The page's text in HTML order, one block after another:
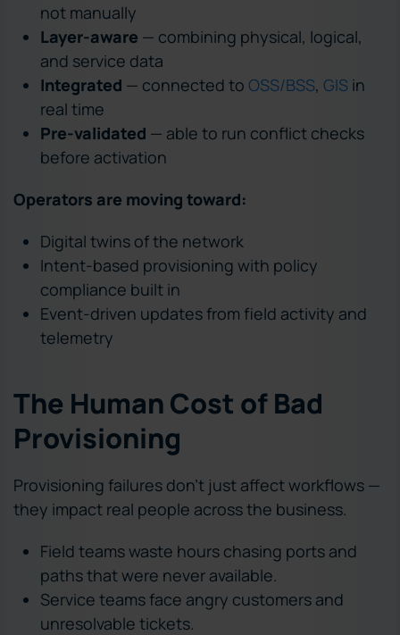
not manually
Layer-aware — combining physical, logical,
and service data
Integrated — connected to OSS/BSS, GIS in
real time
Pre-validated — able to run conflict checks
before activation
Operators are moving toward:
Digital twins of the network
Intent-based provisioning with policy
compliance built in
Event-driven updates from field activity and
telemetry
The Human Cost of Bad
Provisioning
Provisioning failures don’t just affect workflows —
they impact real people across the business.
Field teams waste hours chasing ports and
paths that were never available.
Service teams face angry customers and
unresolvable tickets.